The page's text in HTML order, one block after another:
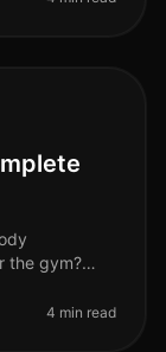
the gym?
4 min read